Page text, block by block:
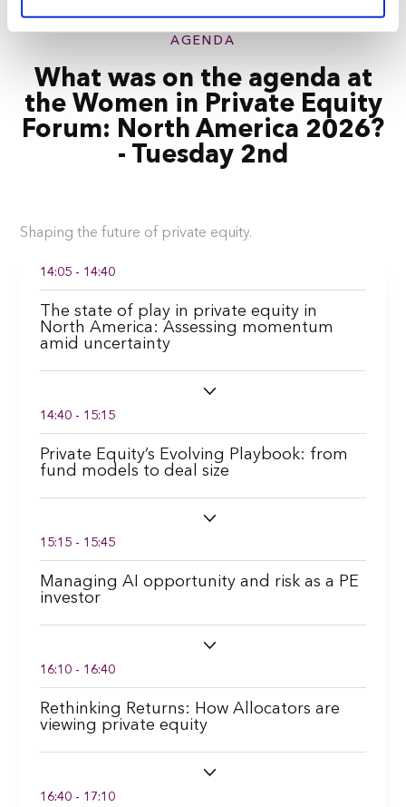
marketing and analysis. You can change these at any
time by clicking the settings below.
AGENDA
What was on the agenda at
the Women in Private Equity
Forum: North America 2026?
- Tuesday 2nd
Shaping the future of private equity.
14:05 - 14:40
The state of play in private equity in
North America: Assessing momentum
amid uncertainty
14:40 - 15:15
Private Equity’s Evolving Playbook: from
fund models to deal size
15:15 - 15:45
Managing AI opportunity and risk as a PE
investor
16:10 - 16:40
Rethinking Returns: How Allocators are
viewing private equity
16:40 - 17:10